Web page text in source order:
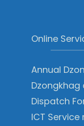
Online
Annual
Dispatch
ICT